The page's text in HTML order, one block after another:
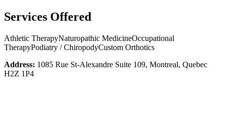
Services Offered
Athletic TherapyNaturopathic MedicineOccupational
TherapyPodiatry / ChiropodyCustom Orthotics
Address: 1085 Rue St-Alexandre Suite 109, Montreal, Quebec
H2Z 1P4